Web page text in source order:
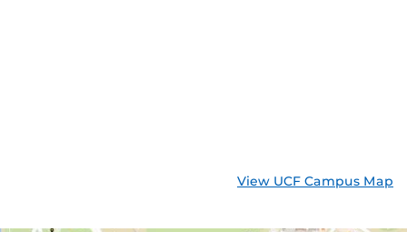
View UCF Campus Map